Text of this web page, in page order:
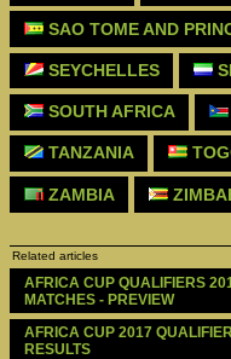
SAO TOME AND
SEYCHELLES
SOUTH AFRICA
TANZANIA
ZAMBIA
Related articles
AFRICA CUP QUALIFIERS
MATCHES - PREVIEW
AFRICA CUP 2017
RESULTS